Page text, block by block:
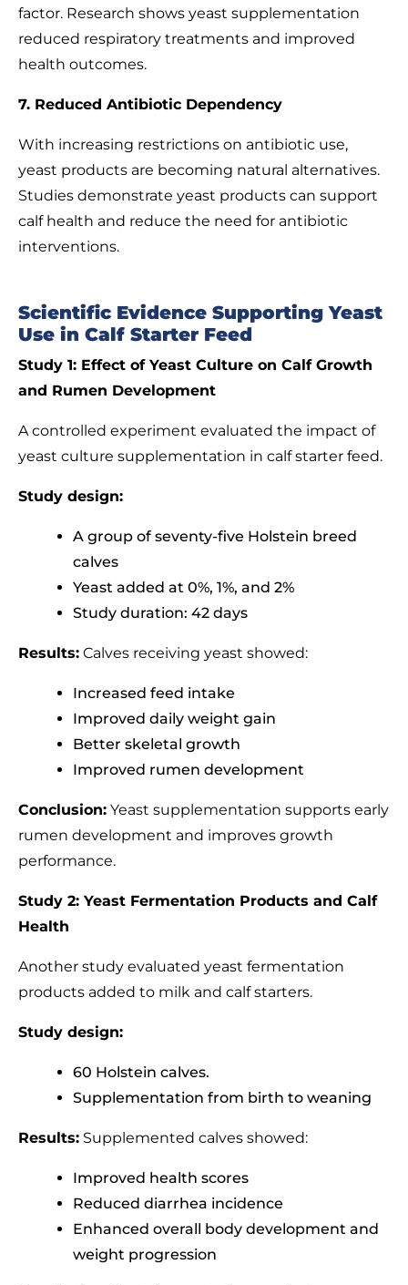
factor. Research shows yeast supplementation
reduced respiratory treatments and improved
health outcomes.
7. Reduced Antibiotic Dependency
With increasing restrictions on antibiotic use,
yeast products are becoming natural alternatives.
Studies demonstrate yeast products can support
calf health and reduce the need for antibiotic
interventions.
Scientific Evidence Supporting Yeast
Use in Calf Starter Feed
Study 1: Effect of Yeast Culture on Calf Growth
and Rumen Development
A controlled experiment evaluated the impact of
yeast culture supplementation in calf starter feed.
Study design:
A group of seventy-five Holstein breed
calves
Yeast added at 0%, 1%, and 2%
Study duration: 42 days
Results: Calves receiving yeast showed:
Increased feed intake
Improved daily weight gain
Better skeletal growth
Improved rumen development
Conclusion: Yeast supplementation supports early
rumen development and improves growth
performance.
Study 2: Yeast Fermentation Products and Calf
Health
Another study evaluated yeast fermentation
products added to milk and calf starters.
Study design:
60 Holstein calves.
Supplementation from birth to weaning
Results: Supplemented calves showed:
Improved health scores
Reduced diarrhea incidence
Enhanced overall body development and
weight progression